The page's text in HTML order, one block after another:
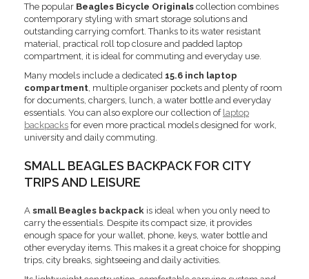
The popular Beagles Bicycle Originals collection combines
contemporary styling with smart storage solutions and
outstanding carrying comfort. Thanks to its water resistant
material, practical roll top closure and padded laptop
compartment, it is ideal for commuting and everyday use.
Many models include a dedicated 15.6 inch laptop
compartment , multiple organiser pockets and plenty of room
for documents, chargers, lunch, a water bottle and everyday
essentials. You can also explore our collection of laptop
backpacks for even more practical models designed for work,
university and daily commuting.
SMALL BEAGLES BACKPACK FOR CITY
TRIPS AND LEISURE
A small Beagles backpack is ideal when you only need to
carry the essentials. Despite its compact size, it provides
enough space for your wallet, phone, keys, water bottle and
other everyday items. This makes it a great choice for shopping
trips, city breaks, sightseeing and daily activities.